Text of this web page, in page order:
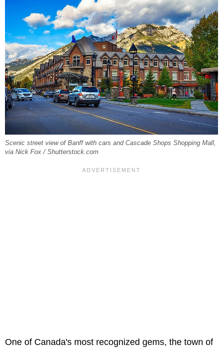
Scenic street view of Banff with cars and Cascade Shops Shopping Mall,
via Nick Fox / Shutterstock.com
One of Canada's most recognized gems, the town of